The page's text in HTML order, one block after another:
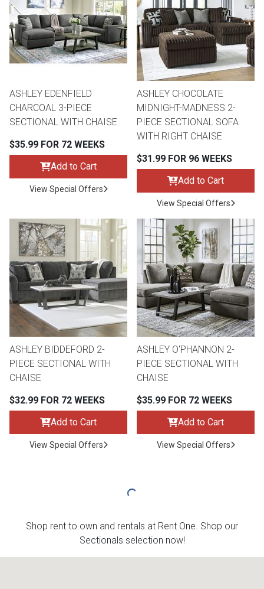
ASHLEY EDENFIELD
CHARCOAL 3-PIECE
SECTIONAL WITH CHAISE
$35.99 FOR 72 WEEKS
Add to Cart
View Special Offers
ASHLEY CHOCOLATE
MIDNIGHT-MADNESS 2-
PIECE SECTIONAL SOFA
WITH RIGHT CHAISE
$31.99 FOR 96 WEEKS
Add to Cart
View Special Offers
ASHLEY BIDDEFORD 2-
PIECE SECTIONAL WITH
CHAISE
$32.99 FOR 72 WEEKS
Add to Cart
View Special Offers
ASHLEY O'PHANNON 2-
PIECE SECTIONAL WITH
CHAISE
$35.99 FOR 72 WEEKS
Add to Cart
View Special Offers
Shop rent to own and rentals at Rent One. Shop our
Sectionals selection now!